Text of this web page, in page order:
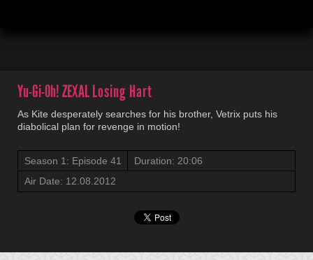
Yu-Gi-Oh! ZEXALLosing Hart
As Kite desperately searches for his brother, Vetrix puts his
diabolical plan for revenge in motion!
Season 1: Episode 41
Duration: 20:06
Air Date: 12.08.2012